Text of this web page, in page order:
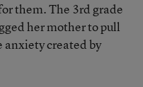
them. The 3rd grade
her mother to pull
anxiety created by